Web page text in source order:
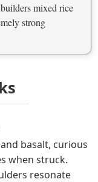
mixed rice
strong
basalt, curious
when struck.
resonate